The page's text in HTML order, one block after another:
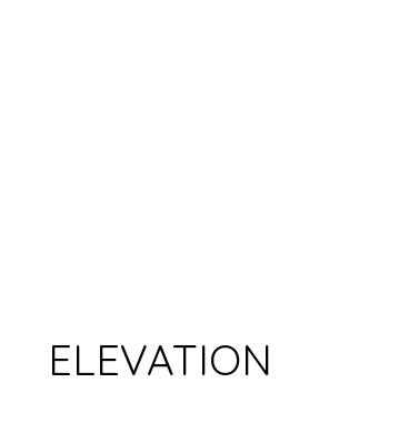
ELEVATION